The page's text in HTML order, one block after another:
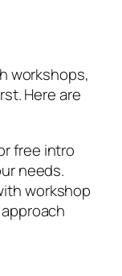
workshops,
Here are
free intro
needs.
workshop